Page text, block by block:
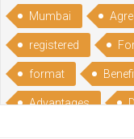
Mumbai
registered
format
Advantages